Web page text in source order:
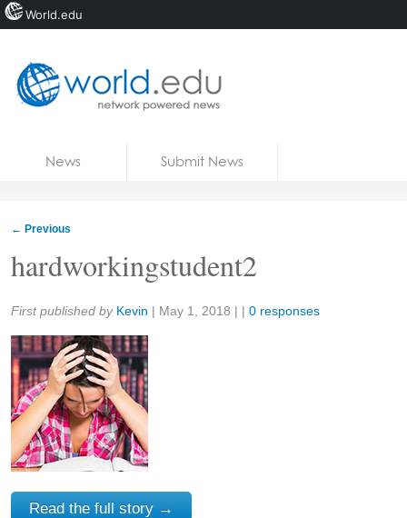
News Submit News
← Previous
hardworkingstudent2
Share:
First published by Kevin | May 1, 2018 | | 0 responses
Read the full story →
World.edu